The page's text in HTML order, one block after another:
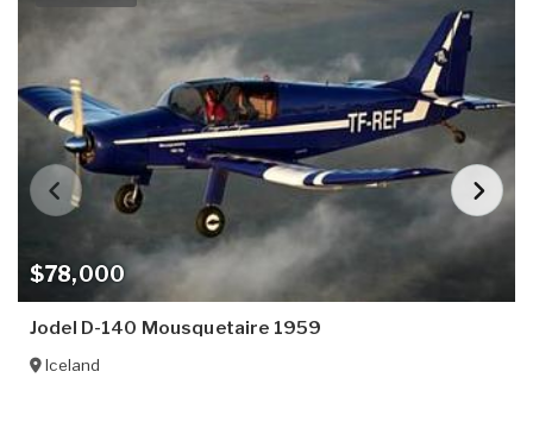
$78,000
Jodel D-140 Mousquetaire 1959
Iceland